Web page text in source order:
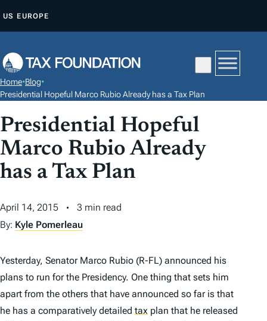
P
O
O
N
T
E
T
US EUROPE
Home•Blog•
Presidential Hopeful Marco Rubio Already has a Tax Plan
Presidential Hopeful
Marco Rubio Already
has a Tax Plan
April 14, 2015
3 min read
By: Kyle Pomerleau
Yesterday, Senator Marco Rubio (R-FL) announced his
plans to run for the Presidency. One thing that sets him
apart from the others that have announced so far is that
he has a comparatively detailed tax plan that he released